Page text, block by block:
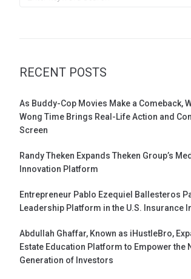
RECENT POSTS
As Buddy-Cop Movies Make a Comeback,
Wong Time Brings Real-Life Action and
Screen
Randy Theken Expands Theken Group’s
Innovation Platform
Entrepreneur Pablo Ezequiel Ballesteros
Leadership Platform in the U.S. Insurance
Abdullah Ghaffar, Known as iHustleBro,
Estate Education Platform to Empower the
Generation of Investors